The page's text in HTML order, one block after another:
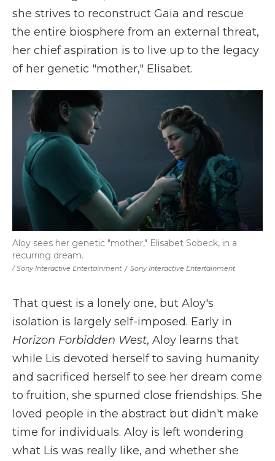
she strives to reconstruct Gaia and rescue
the entire biosphere from an external threat,
her chief aspiration is to live up to the legacy
of her genetic "mother," Elisabet.
/ Sony Interactive Entertainment / Sony Interactive Entertainment
Aloy sees her genetic "mother," Elisabet Sobeck, in a
recurring dream.
That quest is a lonely one, but Aloy's
isolation is largely self-imposed. Early in
Horizon Forbidden West, Aloy learns that
while Lis devoted herself to saving humanity
and sacrificed herself to see her dream come
to fruition, she spurned close friendships. She
loved people in the abstract but didn't make
time for individuals. Aloy is left wondering
what Lis was really like, and whether she